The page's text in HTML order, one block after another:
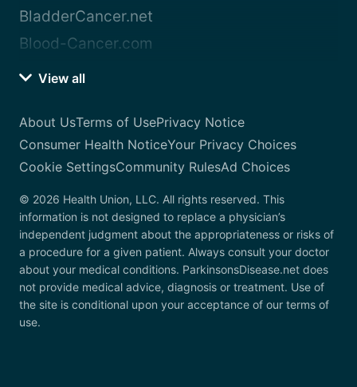
BladderCancer.net
Blood-Cancer.com
View all
About UsTerms of UsePrivacy Notice
Consumer Health NoticeYour Privacy Choices
Cookie SettingsCommunity RulesAd Choices
© 2026 Health Union, LLC. All rights reserved. This
information is not designed to replace a physician’s
independent judgment about the appropriateness or risks of
a procedure for a given patient. Always consult your doctor
about your medical conditions. ParkinsonsDisease.net does
not provide medical advice, diagnosis or treatment. Use of
the site is conditional upon your acceptance of our terms of
use.